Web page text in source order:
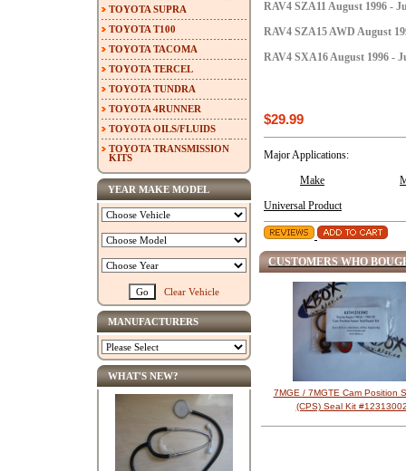
RAV4 SZA11 August 1996 -
RAV4 SZA15 AWD August
RAV4 SXA16 August 1996 -
$29.99
Major Applications:
Make
Universal Product
CUSTOMERS WHO
7MGE / 7MGTE Cam Position
(CPS) Seal Kit
TOYOTA SUPRA
TOYOTA T100
TOYOTA TACOMA
TOYOTA TERCEL
TOYOTA TUNDRA
TOYOTA 4RUNNER
TOYOTA OILS/FLUIDS
TOYOTA TRANSMISSION
KITS
YEAR MAKE MODEL
Clear Vehicle
MANUFACTURERS
WHAT'S NEW?